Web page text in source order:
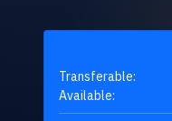
Transferable:
Available: